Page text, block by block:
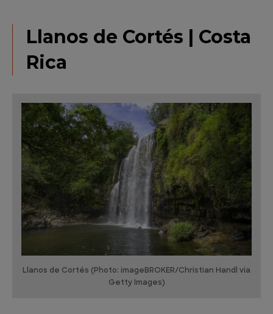
Llanos de Cortés | Costa
Rica
Llanos de Cortés (Photo: imageBROKER/Christian Handl via
Getty Images)